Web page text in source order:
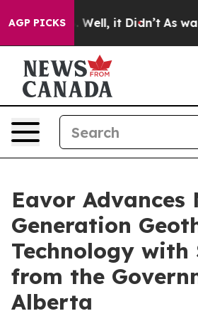
AGP PICKS
40%. Well, it Didn’t As war
Eavor Advances
Generation
Technology with
from the
Alberta